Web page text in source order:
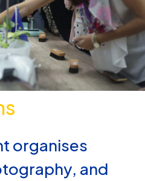
organises
and